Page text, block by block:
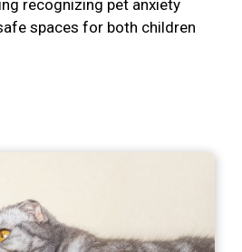
recognizing pet anxiety
spaces for both children